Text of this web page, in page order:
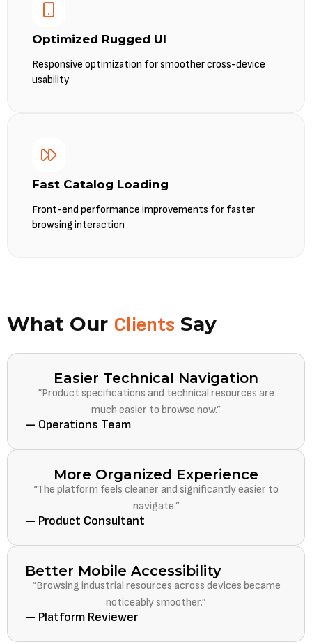
Optimized Rugged UI
Responsive optimization for smoother cross-device
usability
Fast Catalog Loading
Front-end performance improvements for faster
browsing interaction
What Our Clients Say
Easier Technical Navigation
“Product specifications and technical resources are
much easier to browse now.”
— Operations Team
More Organized Experience
“The platform feels cleaner and significantly easier to
navigate.”
— Product Consultant
Better Mobile Accessibility
“Browsing industrial resources across devices became
noticeably smoother.”
— Platform Reviewer